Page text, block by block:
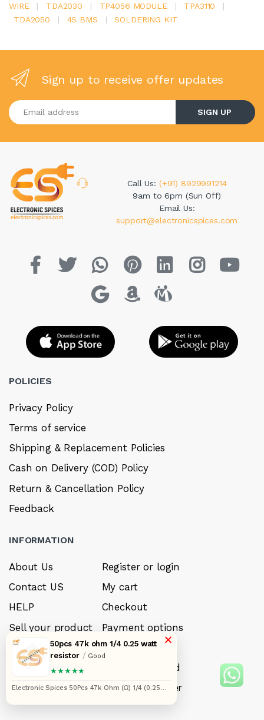
WIRE
| TDA2030 | TP4056 MODULE | TPA3110
|
TDA2050
| 4S BMS | SOLDERING KIT
Sign up to receive offer updates
Enter your email address
SIGN UP
Call Us: (+91) 8929991214
9am to 6pm (Sun Off)
Email Us:
support@electronicspices.com
POLICIES
Privacy Policy
Terms of service
Shipping & Replacement Policies
Cash on Delivery (COD) Policy
Return & Cancellation Policy
Feedback
INFORMATION
About Us
Contact US
HELP
Sell your product
Careers
FAQ’s
My account
Register or login
My cart
Checkout
Payment options
My Wishlist
Forget Password
Track your order
×
50pcs 47k ohm 1/4 0.25 watt
resistor / Good
★★★★★
Electronic Spices 50Pcs 47k Ohm (Ω) 1/4 (0.25
Hole Resistors Axial Lead